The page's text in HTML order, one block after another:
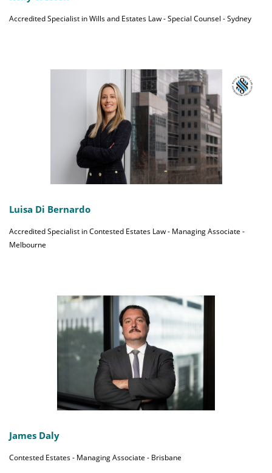
Accredited Specialist in Wills and Estates Law - Special Counsel - Sydney
Luisa Di Bernardo
Accredited Specialist in Contested Estates Law - Managing Associate -
Melbourne
James Daly
Contested Estates - Managing Associate - Brisbane